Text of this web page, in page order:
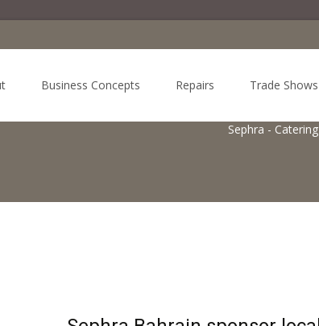
Business Concepts Repairs Trade Shows
Sephra -